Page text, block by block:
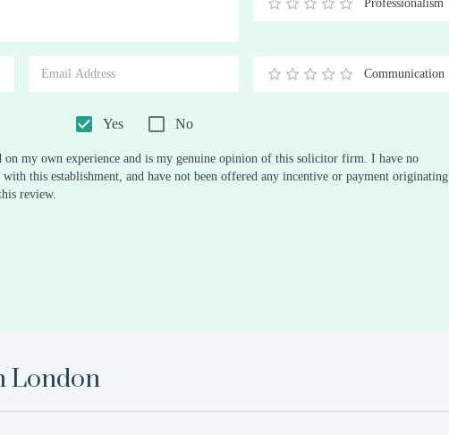
0.5
1 1.5
2 2.5
3 3.5
4 4.5
5
Professionalism
0.5
1 1.5
2 2.5
3 3.5
4 4.5
5
Communication
Yes No
on my own experience and is my genuine opinion of this solicitor firm. I have no
with this establishment, and have not been offered any incentive or payment originating
review.
London